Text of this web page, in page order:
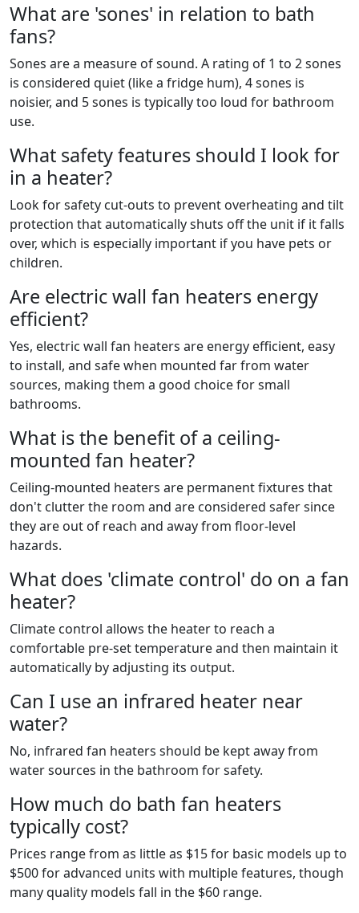
What are 'sones' in relation to bath
fans?
Sones are a measure of sound. A rating of 1 to 2 sones
is considered quiet (like a fridge hum), 4 sones is
noisier, and 5 sones is typically too loud for bathroom
use.
What safety features should I look for
in a heater?
Look for safety cut-outs to prevent overheating and tilt
protection that automatically shuts off the unit if it falls
over, which is especially important if you have pets or
children.
Are electric wall fan heaters energy
efficient?
Yes, electric wall fan heaters are energy efficient, easy
to install, and safe when mounted far from water
sources, making them a good choice for small
bathrooms.
What is the benefit of a ceiling-
mounted fan heater?
Ceiling-mounted heaters are permanent fixtures that
don't clutter the room and are considered safer since
they are out of reach and away from floor-level
hazards.
What does 'climate control' do on a fan
heater?
Climate control allows the heater to reach a
comfortable pre-set temperature and then maintain it
automatically by adjusting its output.
Can I use an infrared heater near
water?
No, infrared fan heaters should be kept away from
water sources in the bathroom for safety.
How much do bath fan heaters
typically cost?
Prices range from as little as $15 for basic models up to
$500 for advanced units with multiple features, though
many quality models fall in the $60 range.